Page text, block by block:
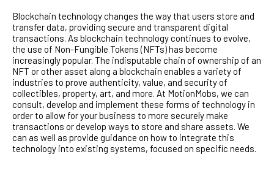
Blockchain technology changes the way that users store and
transfer data, providing secure and transparent digital
transactions. As blockchain technology continues to evolve,
the use of Non-Fungible Tokens (NFTs) has become
increasingly popular. The indisputable chain of ownership of an
NFT or other asset along a blockchain enables a variety of
industries to prove authenticity, value, and security of
collectibles, property, art, and more. At MotionMobs, we can
consult, develop and implement these forms of technology in
order to allow for your business to more securely make
transactions or develop ways to store and share assets. We
can as well as provide guidance on how to integrate this
technology into existing systems, focused on specific needs.